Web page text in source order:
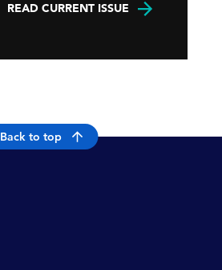
READ CURRENT ISSUE
Back to top